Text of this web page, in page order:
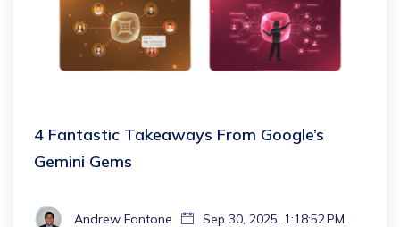
4 Fantastic Takeaways From Google’s
Gemini Gems
Andrew Fantone Sep 30, 2025, 1:18:52 PM